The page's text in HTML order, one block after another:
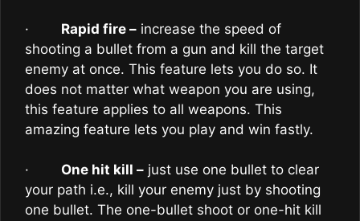
· Rapid fire – increase the speed of
shooting a bullet from a gun and kill the target
enemy at once. This feature lets you do so. It
does not matter what weapon you are using,
this feature applies to all weapons. This
amazing feature lets you play and win fastly.
· One hit kill – just use one bullet to clear
your path i.e., kill your enemy just by shooting
one bullet. The one-bullet shoot or one-hit kill